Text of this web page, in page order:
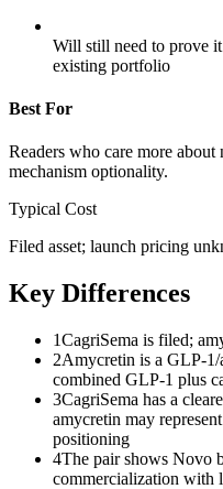
Will still need to prove it
existing portfolio
Best For
Readers who care more
mechanism optionality.
Typical Cost
Filed asset; launch pricing
Key Differences
1CagriSema is filed;
2Amycretin is a GLP-
combined GLP-1 plus
3CagriSema has a
amycretin may
positioning
4The pair shows Novo
commercialization with